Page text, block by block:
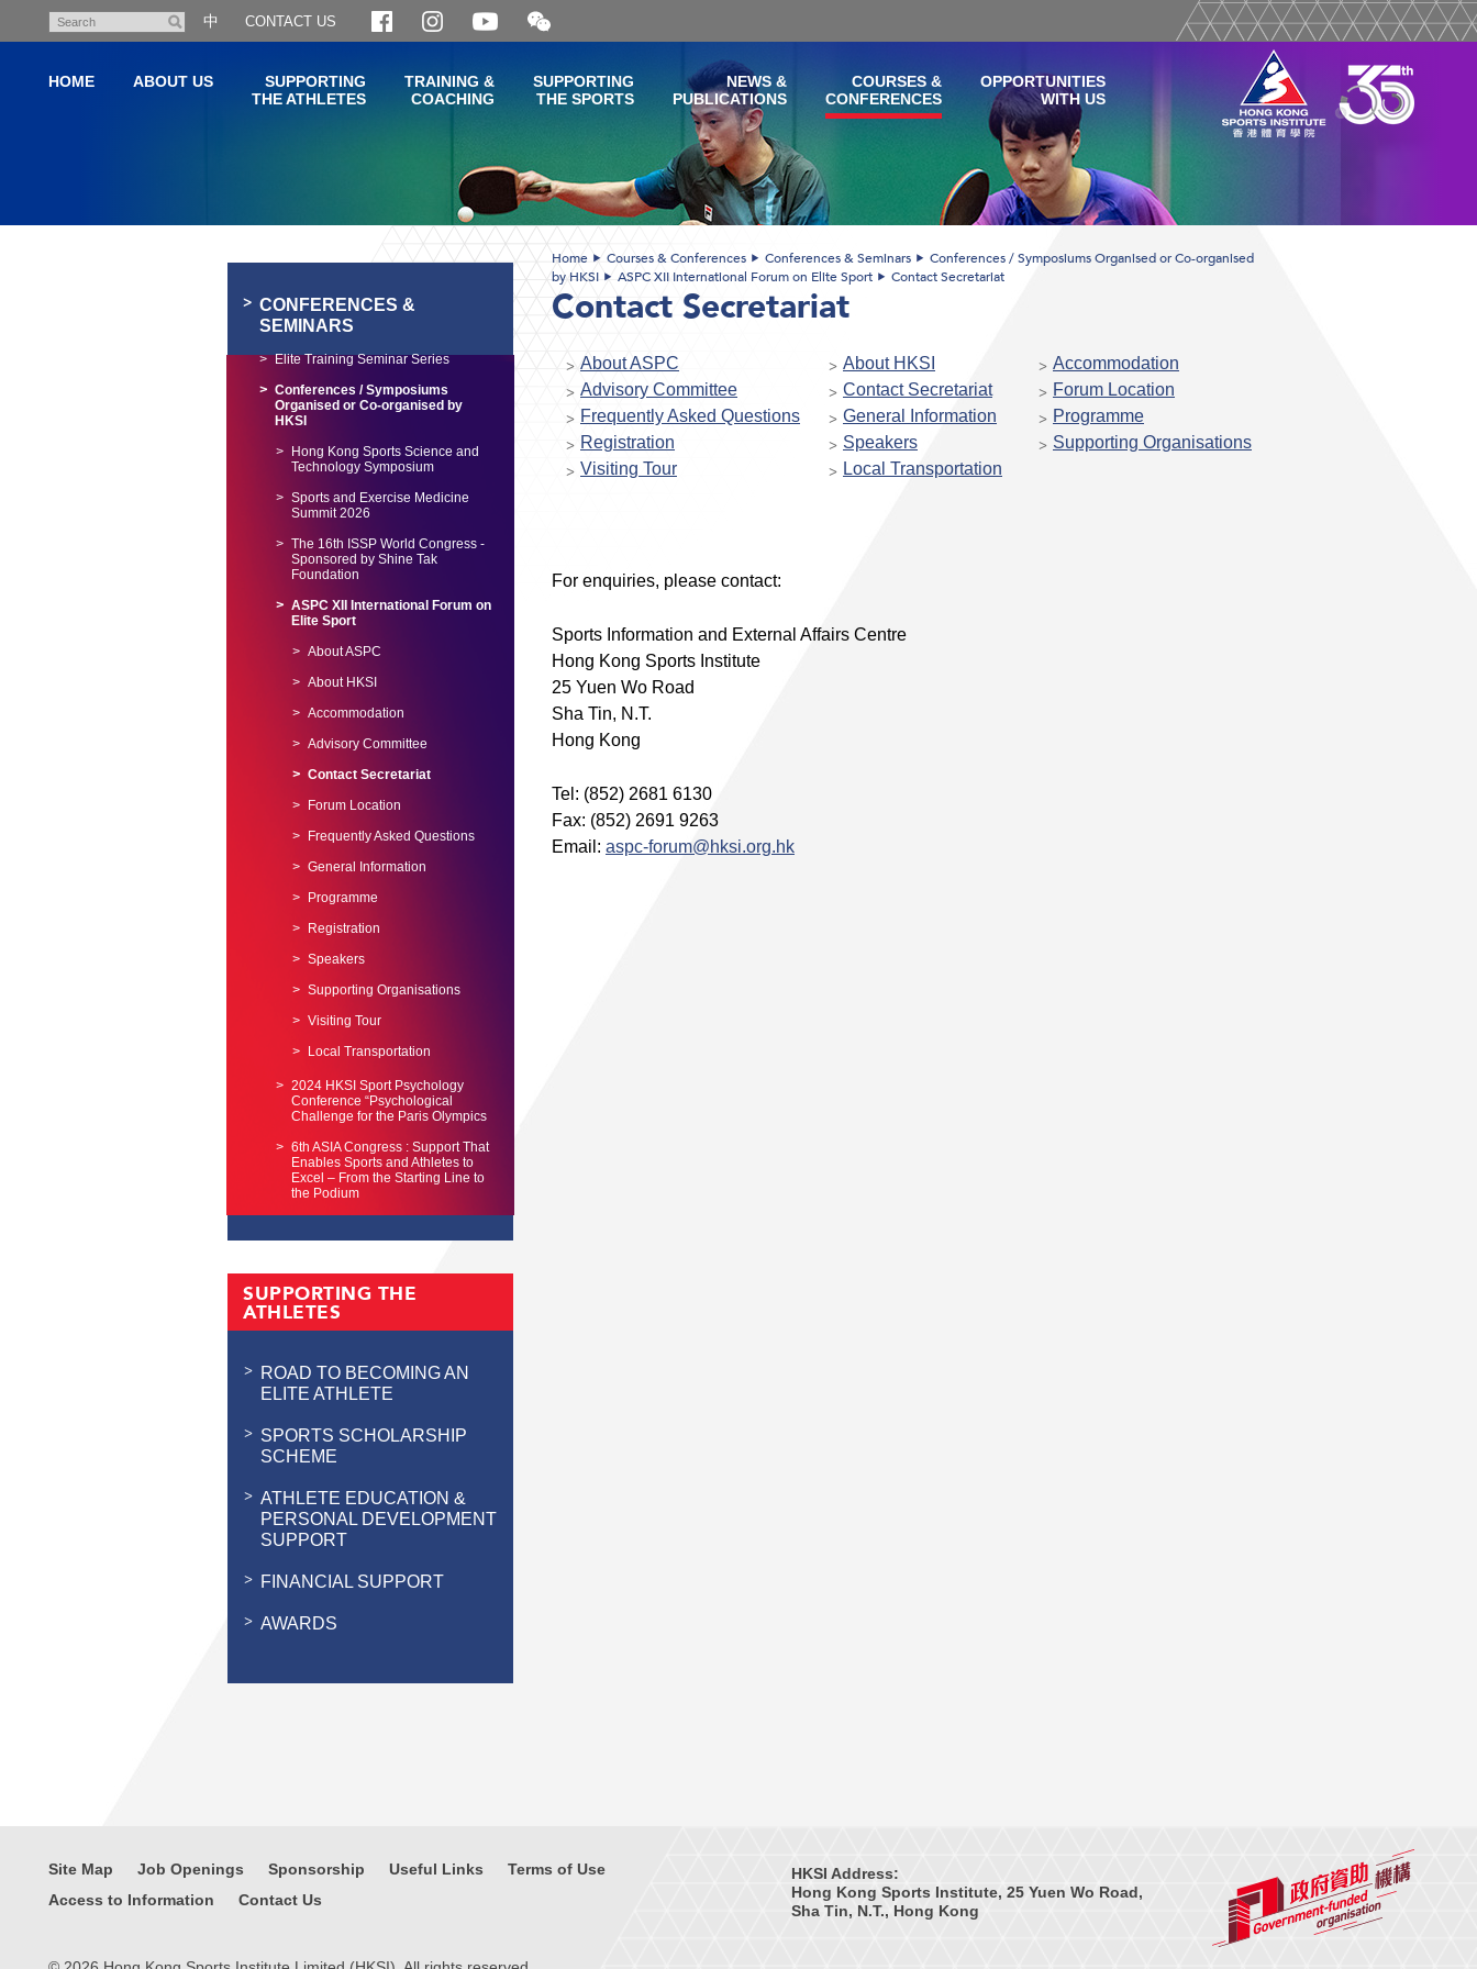
content
Search
中 CONTACT US
Open
and
WeChat
QR
HOME ABOUT US
SUPPORTING
THE ATHLETES
TRAINING &
COACHING
SUPPORTING
THE SPORTS
NEWS &
PUBLICATIONS
COURSES &
CONFERENCES
OPPORTUNITIES
WITH US
CONFERENCES &
SEMINARS
Elite Training Seminar Series
Conferences / Symposiums
Organised or Co-organised by
HKSI
Hong Kong Sports Science and
Technology Symposium
Sports and Exercise Medicine
Summit 2026
The 16th ISSP World Congress -
Sponsored by Shine Tak
Foundation
ASPC XII International Forum on
Elite Sport
About ASPC
About HKSI
Accommodation
Advisory Committee
Contact Secretariat
Forum Location
Frequently Asked Questions
General Information
Programme
Registration
Speakers
Supporting Organisations
Visiting Tour
Local Transportation
2024 HKSI Sport Psychology
Conference “Psychological
Challenge for the Paris Olympics
6th ASIA Congress : Support That
Enables Sports and Athletes to
Excel – From the Starting Line to
the Podium
SUPPORTING THE
ATHLETES
ROAD TO BECOMING AN
ELITE ATHLETE
SPORTS SCHOLARSHIP
SCHEME
ATHLETE EDUCATION &
PERSONAL DEVELOPMENT
SUPPORT
FINANCIAL SUPPORT
AWARDS
Home Courses & Conferences Conferences & Seminars
Conferences / Symposiums Organised or Co-organised
by HKSI
ASPC XII International Forum on Elite Sport Contact Secretariat
Contact Secretariat
About ASPC About HKSI
Accommodation
Advisory Committee
Contact Secretariat
Forum Location
Frequently Asked Questions
General Information
Programme
Registration
Speakers
Supporting Organisations
Visiting Tour
Local Transportation
For enquiries, please contact:
Sports Information and External Affairs Centre
Hong Kong Sports Institute
25 Yuen Wo Road
Sha Tin, N.T.
Hong Kong
Tel: (852) 2681 6130
Fax: (852) 2691 9263
Email: aspc-forum@hksi.org.hk
HKSI Address:
Hong Kong Sports Institute, 25 Yuen Wo Road,
Sha Tin, N.T., Hong Kong
Site Map Job Openings Sponsorship Useful Links
Terms of Use
Access to Information
Contact Us